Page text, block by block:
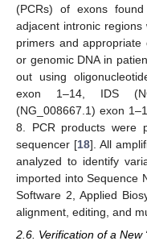
(PCRs) of exons
adjacent intronic
primers and appropriate
or genomic DNA in
out using
exon 1–14, IDS
(NG_008667.1) exon
8. PCR products were
sequencer [18]. All
analyzed to identify
imported into Sequence
Software 2, Applied
alignment, editing, and
2.6. Verification of a New